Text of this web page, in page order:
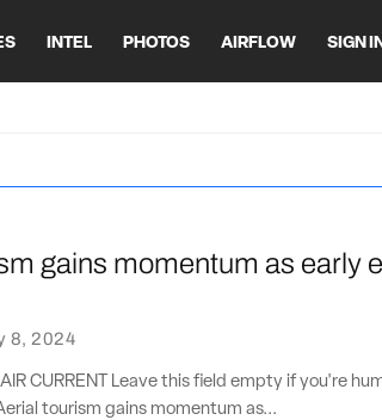
INTEL PHOTOS AIRFLOW SIGN IN
gains momentum as early
8, 2024
AIR CURRENT Leave this field empty if you're
tourism gains momentum as...